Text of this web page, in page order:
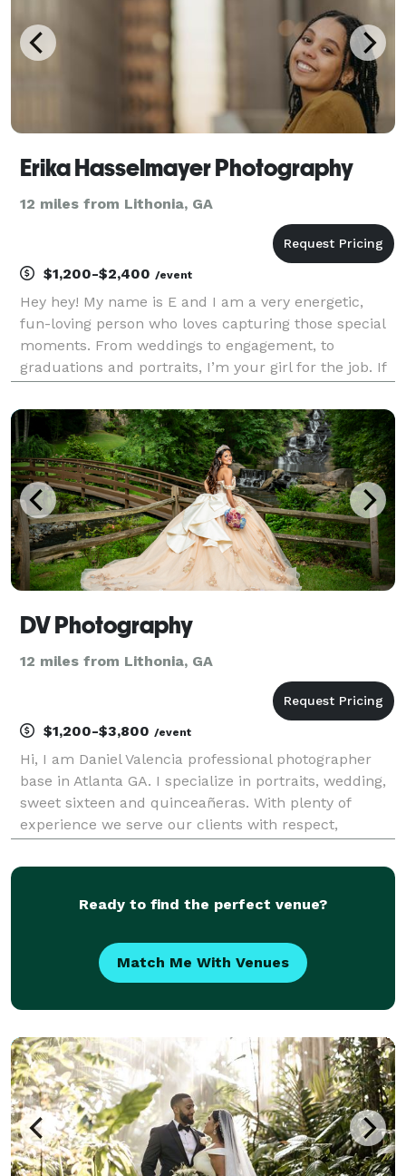
Erika Hasselmayer Photography
12 miles from Lithonia, GA
$1,200-$2,400 /event
Hey hey! My name is E and I am a very energetic,
fun-loving person who loves capturing those special
moments. From weddings to engagement, to
graduations and portraits, I’m your girl for the job. If
session will come with a big smile and lots of lau
DV Photography
12 miles from Lithonia, GA
$1,200-$3,800 /event
Hi, I am Daniel Valencia professional photographer
base in Atlanta GA. I specialize in portraits, wedding,
sweet sixteen and quinceañeras. With plenty of
experience we serve our clients with respect,
Ready to find the perfect venue?
Match Me With Venues